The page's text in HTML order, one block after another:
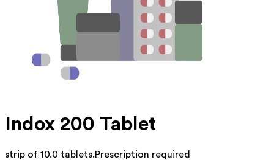
Indox 200 Tablet
strip of 10.0 tablets.Prescription required